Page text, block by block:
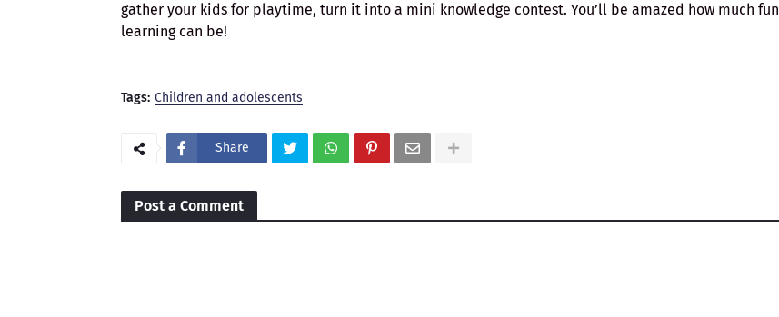
gather your kids for playtime, turn it into a mini knowledge contest. You’ll be amazed how much fun
learning can be!
Tags: Children and adolescents
Share
Post a Comment